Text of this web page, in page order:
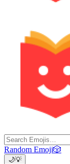
Random Emoji🎲
🌙💡